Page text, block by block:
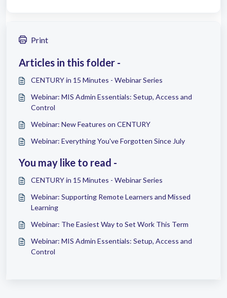
Print
Articles in this folder -
CENTURY in 15 Minutes - Webinar Series
Webinar: MIS Admin Essentials: Setup, Access and
Control
Webinar: New Features on CENTURY
Webinar: Everything You've Forgotten Since July
You may like to read -
CENTURY in 15 Minutes - Webinar Series
Webinar: Supporting Remote Learners and Missed
Learning
Webinar: The Easiest Way to Set Work This Term
Webinar: MIS Admin Essentials: Setup, Access and
Control